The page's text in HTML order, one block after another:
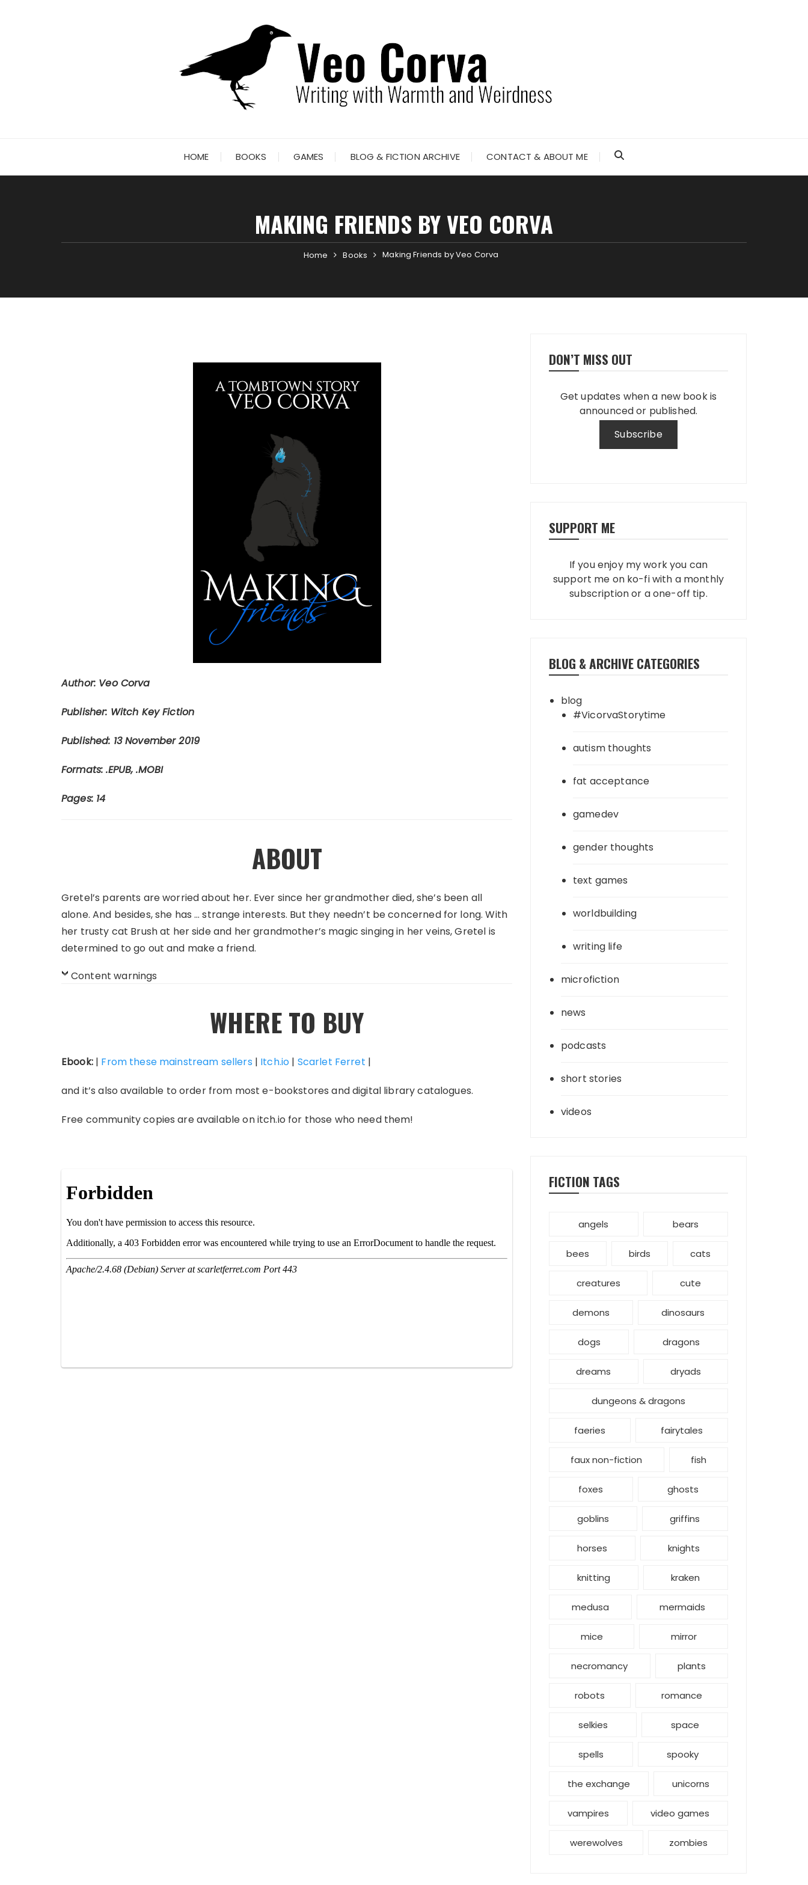
HOME BOOKS GAMES BLOG & FICTION ARCHIVE CONTACT & ABOUT ME
MAKING FRIENDS BY VEO CORVA
Home Books Making Friends by Veo Corva
Author: Veo Corva
Publisher: Witch Key Fiction
Published: 13 November 2019
Formats: .EPUB, .MOBI
Pages: 14
ABOUT
Gretel’s parents are worried about her. Ever since her grandmother died, she’s been all
alone. And besides, she has … strange interests. But they needn’t be concerned for long. With
her trusty cat Brush at her side and her grandmother’s magic singing in her veins, Gretel is
determined to go out and make a friend.
Content warnings
WHERE TO BUY
Ebook:| From these mainstream sellers | Itch.io | Scarlet Ferret |
and it’s also available to order from most e-bookstores and digital library catalogues.
Free community copies are available on itch.io for those who need them!
DON’T MISS OUT
Get updates when a new book is
announced or published.
SUPPORT ME
If you enjoy my work you can
support me on ko-fi with a monthly
subscription or a one-off tip.
BLOG & ARCHIVE CATEGORIES
blog
#VicorvaStorytime
autism thoughts
fat acceptance
gamedev
gender thoughts
text games
worldbuilding
writing life
microfiction
news
podcasts
short stories
videos
FICTION TAGS
angels bears
bees birds cats
creatures cute
demons dinosaurs
dogs dragons
dreams dryads
dungeons & dragons
faeries fairytales
faux non-fiction fish
foxes ghosts
goblins griffins
horses knights
knitting kraken
medusa mermaids
mice mirror
necromancy plants
robots romance
selkies space
spells spooky
the exchange unicorns
vampires video games
werewolves zombies